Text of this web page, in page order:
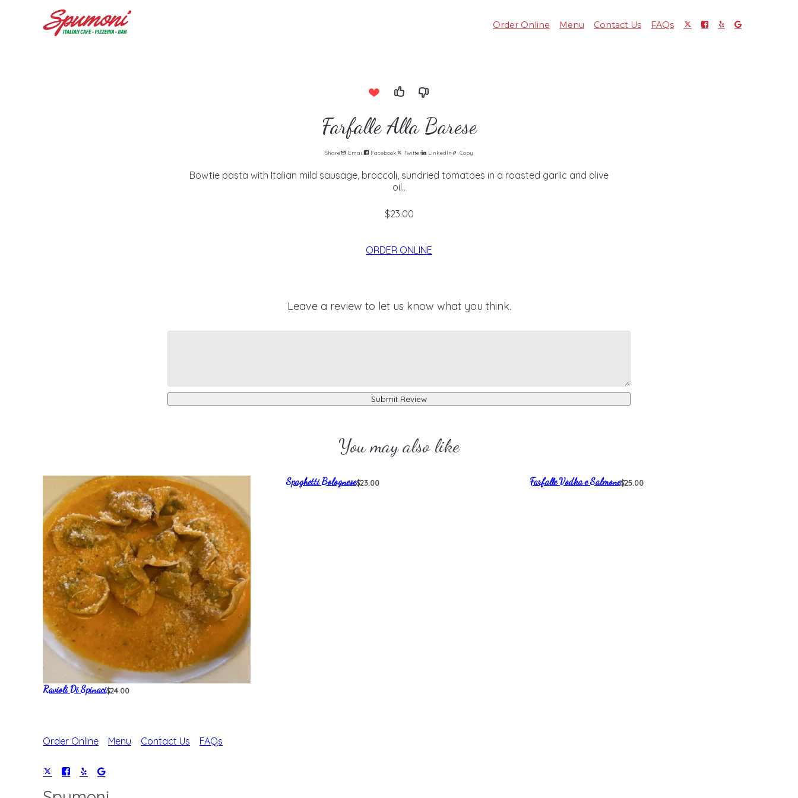
Order Online Menu Contact Us FAQs
Farfalle Alla Barese
Share Email Facebook Twitter LinkedIn Copy
Bowtie pasta with Italian mild sausage, broccoli, sundried tomatoes in a roasted garlic and olive
oil..
$23.00
ORDER ONLINE
Leave a review to let us know what you think.
Submit Review
You may also like
Ravioli Di Spinaci$24.00
Spaghetti Bolognese$23.00 Farfalle Vodka e Salmone$25.00
Order Online Menu Contact Us FAQs